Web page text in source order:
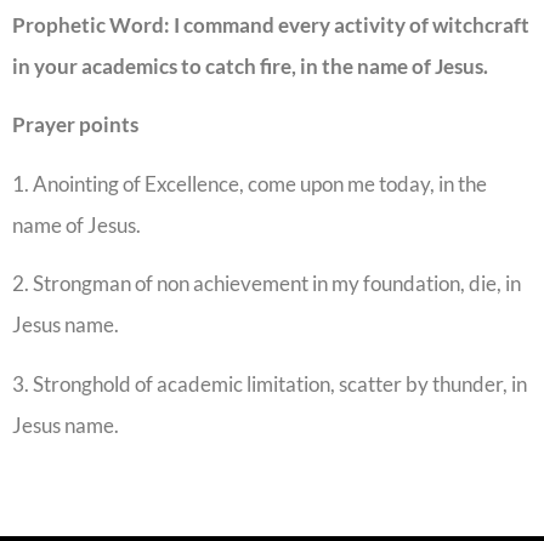
Prophetic Word: I command every activity of witchcraft
in your academics to catch fire, in the name of Jesus.
Prayer points
1. Anointing of Excellence, come upon me today, in the
name of Jesus.
2. Strongman of non achievement in my foundation, die, in
Jesus name.
3. Stronghold of academic limitation, scatter by thunder, in
Jesus name.